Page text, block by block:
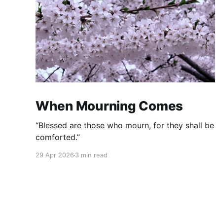
When Mourning Comes
“Blessed are those who mourn, for they shall be
comforted.”
29 Apr 2026 3 min read